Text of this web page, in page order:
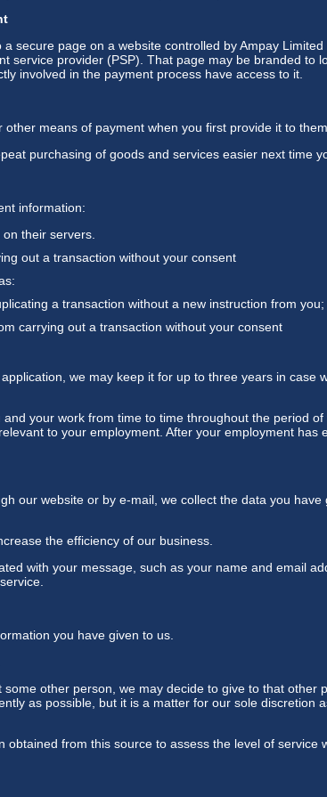
secure page on a website controlled by Ampay
service provider (PSP). That page may be branded to
involved in the payment process have access to it.
means of payment when you first provide it to them.
purchasing of goods and services easier next time
information:
their servers.
out a transaction without your consent
a transaction without a new instruction from you;
carrying out a transaction without your consent
we may keep it for up to three years in case
your work from time to time throughout the period
to your employment. After your employment has
our website or by e-mail, we collect the data you
the efficiency of our business.
with your message, such as your name and email
you have given to us.
other person, we may decide to give to that other
as possible, but it is a matter for our sole discretion
obtained from this source to assess the level of service